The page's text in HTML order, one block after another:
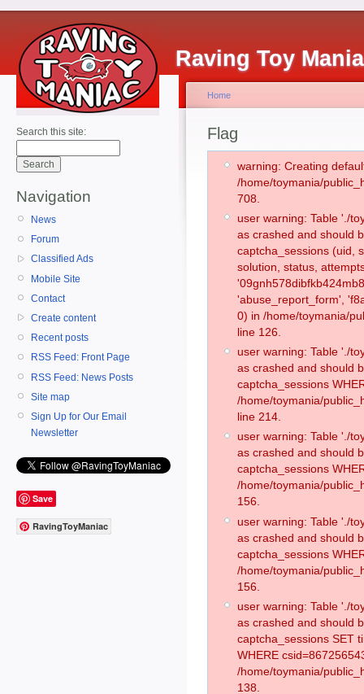
Raving Toy
Search this site:
Navigation
News
Forum
Classified Ads
Mobile Site
Contact
Create content
Recent posts
RSS Feed: Front Page
RSS Feed: News Posts
Site map
Sign Up for Our Email
Newsletter
Save
RavingToyManiac
Home
Flag
warning: Creating
/home/toymania/
708.
user warning: Table './
as crashed and should
captcha_sessions (uid,
solution, status,
'abuse_report_form',
0) in /home/toymania/
line 126.
user warning: Table './
as crashed and should
captcha_sessions
/home/toymania/
line 214.
user warning: Table './
as crashed and should
captcha_sessions
/home/toymania/
156.
user warning: Table './
as crashed and should
captcha_sessions
/home/toymania/
156.
user warning: Table './
as crashed and should
captcha_sessions SET
WHERE
/home/toymania/
138.